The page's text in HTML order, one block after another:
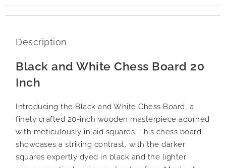
Description
Black and White Chess Board 20
Inch
Introducing the Black and White Chess Board, a
finely crafted 20-inch wooden masterpiece adorned
with meticulously inlaid squares. This chess board
showcases a striking contrast, with the darker
squares expertly dyed in black and the lighter